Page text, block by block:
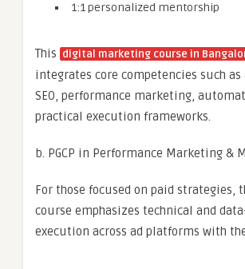
1:1 personalized mentorship
This digital marketing course in
integrates core competencies such
SEO, performance marketing,
practical execution frameworks.
b. PGCP in Performance Marketing &
For those focused on paid strategies,
course emphasizes technical and
execution across ad platforms with